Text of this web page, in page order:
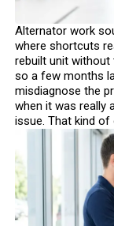
Alternator work
where shortcuts
rebuilt unit
so a few months
misdiagnose the
when it was really
issue. That kind of